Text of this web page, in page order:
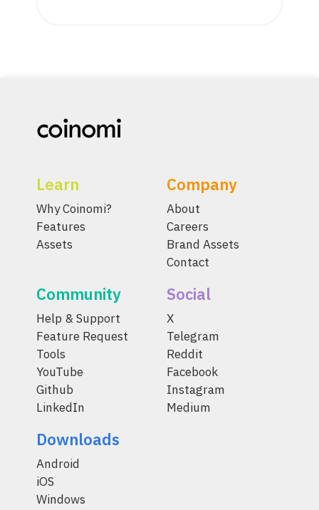
Learn
Why Coinomi?
Features
Assets
Company
About
Careers
Brand Assets
Contact
Community
Help & Support
Feature Request
Tools
YouTube
Github
LinkedIn
Social
X
Telegram
Reddit
Facebook
Instagram
Medium
Downloads
Android
iOS
Windows